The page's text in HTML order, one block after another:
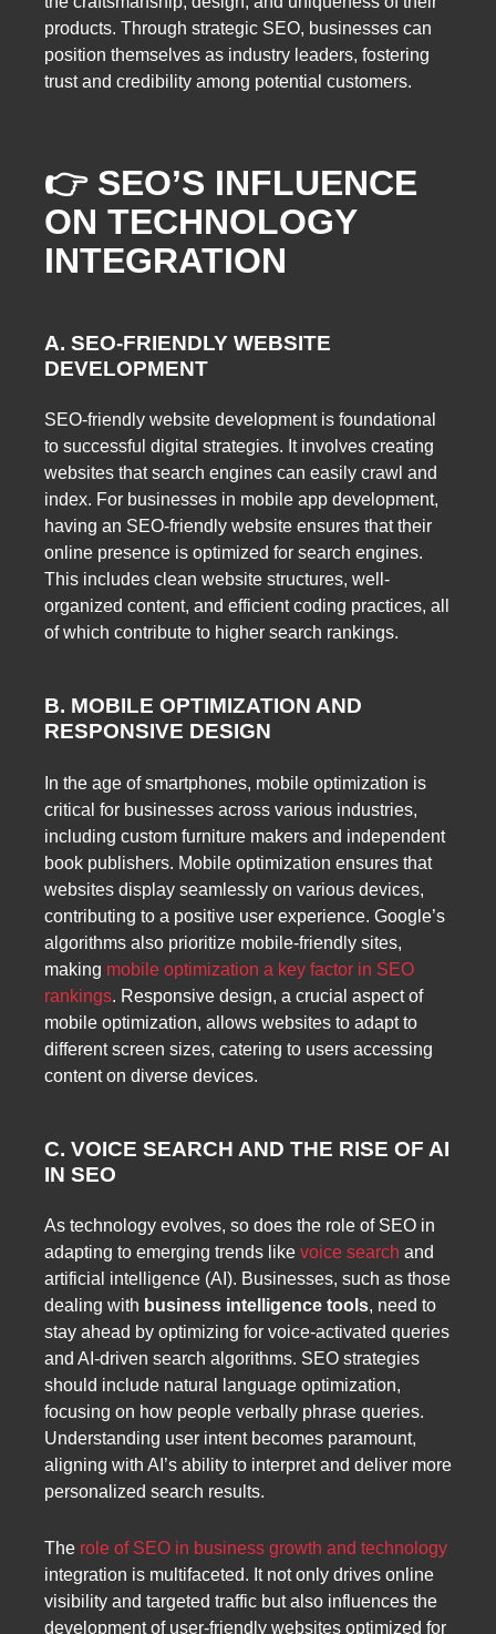
products. Through strategic SEO, businesses can
position themselves as industry leaders, fostering
trust and credibility among potential customers.
👉 SEO’S INFLUENCE
ON TECHNOLOGY
INTEGRATION
A. SEO-FRIENDLY WEBSITE
DEVELOPMENT
SEO-friendly website development is foundational
to successful digital strategies. It involves creating
websites that search engines can easily crawl and
index. For businesses in mobile app development,
having an SEO-friendly website ensures that their
online presence is optimized for search engines.
This includes clean website structures, well-
organized content, and efficient coding practices, all
of which contribute to higher search rankings.
B. MOBILE OPTIMIZATION AND
RESPONSIVE DESIGN
In the age of smartphones, mobile optimization is
critical for businesses across various industries,
including custom furniture makers and independent
book publishers. Mobile optimization ensures that
websites display seamlessly on various devices,
contributing to a positive user experience. Google’s
algorithms also prioritize mobile-friendly sites,
making mobile optimization a key factor in SEO
rankings. Responsive design, a crucial aspect of
mobile optimization, allows websites to adapt to
different screen sizes, catering to users accessing
content on diverse devices.
C. VOICE SEARCH AND THE RISE OF AI
IN SEO
As technology evolves, so does the role of SEO in
adapting to emerging trends like voice search and
artificial intelligence (AI). Businesses, such as those
dealing with business intelligence tools, need to
stay ahead by optimizing for voice-activated queries
and AI-driven search algorithms. SEO strategies
should include natural language optimization,
focusing on how people verbally phrase queries.
Understanding user intent becomes paramount,
aligning with AI’s ability to interpret and deliver more
personalized search results.
The role of SEO in business growth and technology
integration is multifaceted. It not only drives online
visibility and targeted traffic but also influences the
development of user-friendly websites optimized for